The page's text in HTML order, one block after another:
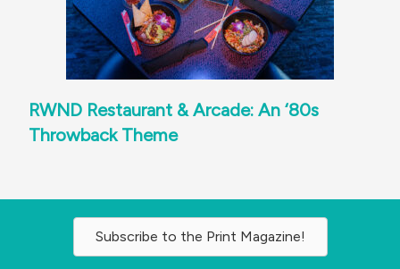
RWND Restaurant & Arcade: An ‘80s
Throwback Theme
Subscribe to the Print Magazine!